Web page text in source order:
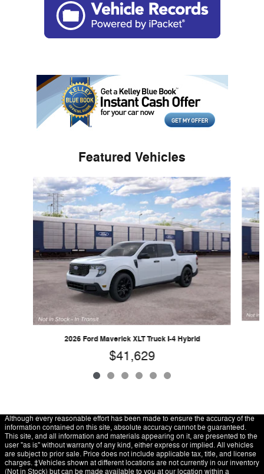
Featured Vehicles
Slide 1 of 6
2026 Ford Maverick XLT Truck I-4 Hybrid
$41,629
Although every reasonable effort has been made to ensure the accuracy of the
information contained on this site, absolute accuracy cannot be guaranteed.
This site, and all information and materials appearing on it, are presented to the
user "as is" without warranty of any kind, either express or implied. All vehicles
are subject to prior sale. Price does not include applicable tax, title, and license
charges. ‡Vehicles shown at different locations are not currently in our inventory
(Not in Stock) but can be made available to you at our location within a